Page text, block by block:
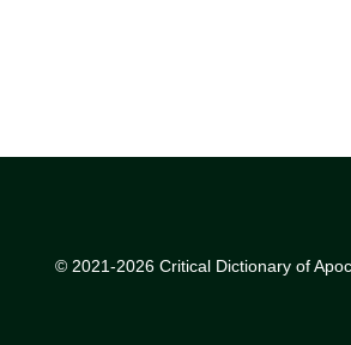
© 2021-2026 Critical Dictionary of